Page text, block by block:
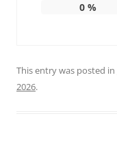
0%
This entry was posted in
2026.